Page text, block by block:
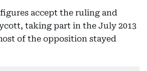
accept the ruling and
taking part in the July 2013
of the opposition stayed